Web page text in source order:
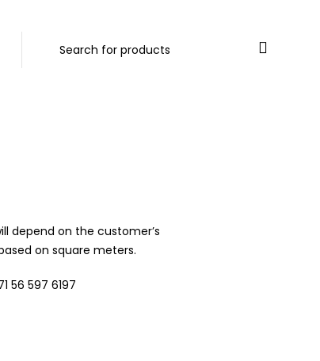
depend on the customer’s
on square meters.
56 597 6197